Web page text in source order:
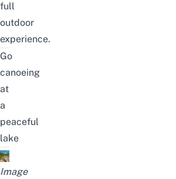
full
outdoor
experience.
Go
canoeing
at
a
peaceful
lake
Image